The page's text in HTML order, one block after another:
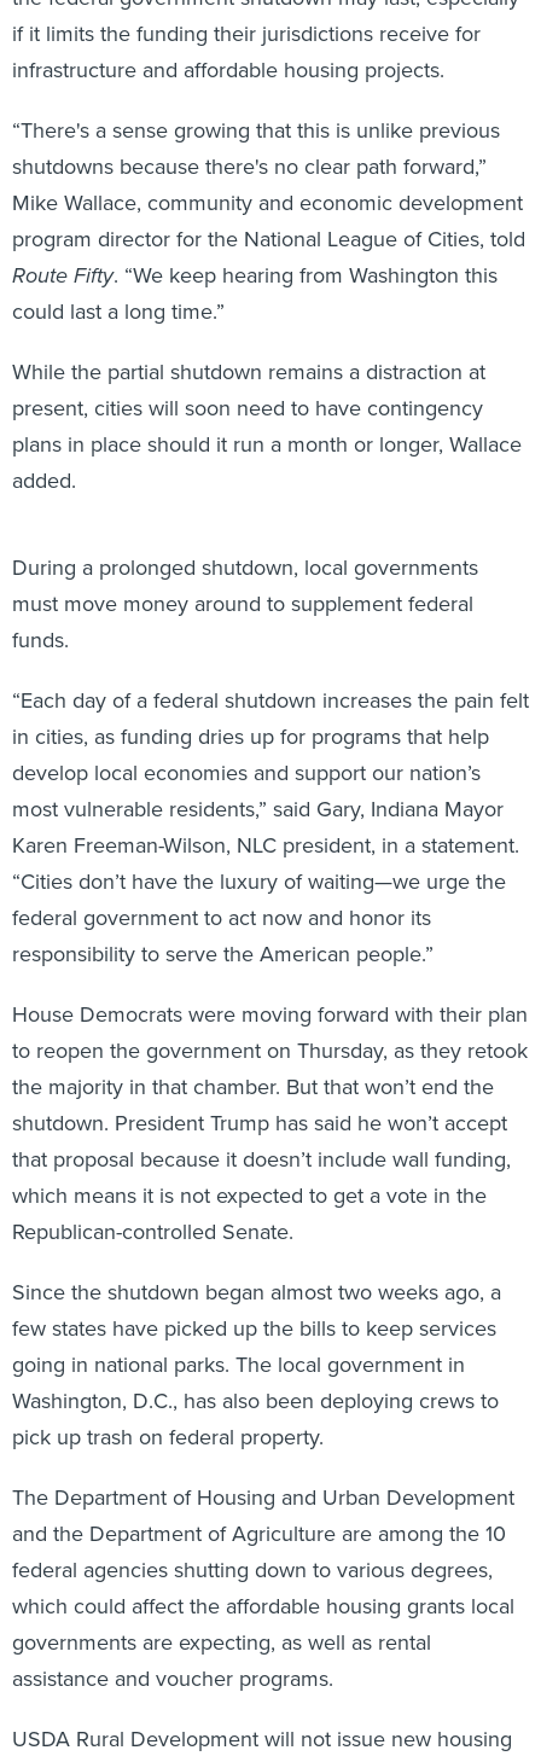
if it limits the funding their jurisdictions receive for
infrastructure and affordable housing projects.
“There's a sense growing that this is unlike previous
shutdowns because there's no clear path forward,”
Mike Wallace, community and economic development
program director for the National League of Cities, told
Route Fifty. “We keep hearing from Washington this
could last a long time.”
While the partial shutdown remains a distraction at
present, cities will soon need to have contingency
plans in place should it run a month or longer, Wallace
added.
During a prolonged shutdown, local governments
must move money around to supplement federal
funds.
“Each day of a federal shutdown increases the pain felt
in cities, as funding dries up for programs that help
develop local economies and support our nation’s
most vulnerable residents,” said Gary, Indiana Mayor
Karen Freeman-Wilson, NLC president, in a statement.
“Cities don’t have the luxury of waiting—we urge the
federal government to act now and honor its
responsibility to serve the American people.”
House Democrats were moving forward with their plan
to reopen the government on Thursday, as they retook
the majority in that chamber. But that won’t end the
shutdown. President Trump has said he won’t accept
that proposal because it doesn’t include wall funding,
which means it is not expected to get a vote in the
Republican-controlled Senate.
Since the shutdown began almost two weeks ago, a
few states have picked up the bills to keep services
going in national parks. The local government in
Washington, D.C., has also been deploying crews to
pick up trash on federal property.
The Department of Housing and Urban Development
and the Department of Agriculture are among the 10
federal agencies shutting down to various degrees,
which could affect the affordable housing grants local
governments are expecting, as well as rental
assistance and voucher programs.
USDA Rural Development will not issue new housing